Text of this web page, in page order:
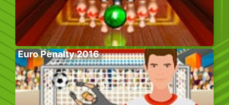
Euro Penalty 2016